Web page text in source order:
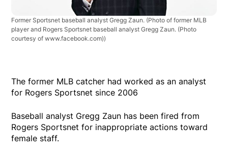
Former Sportsnet baseball analyst Gregg Zaun. (Photo of former MLB
player and Rogers Sportsnet baseball analyst Gregg Zaun. (Photo
courtesy of www.facebook.com))
The former MLB catcher had worked as an analyst
for Rogers Sportsnet since 2006
Baseball analyst Gregg Zaun has been fired from
Rogers Sportsnet for inappropriate actions toward
female staff.